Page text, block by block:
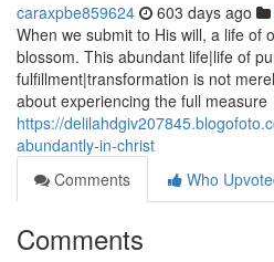
caraxpbe859624 603 days ago
When we submit to His will, a life of
blossom. This abundant life|life of
fulfillment|transformation is not
about experiencing the full measure
https://
abundantly-in-christ
Comments
Who
Comments